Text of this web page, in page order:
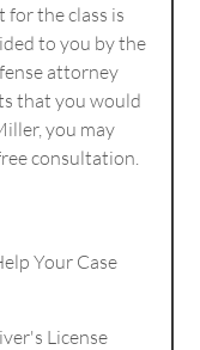
for the class is
to you by the
attorney
that you would
you may
consultation.
Your Case
License